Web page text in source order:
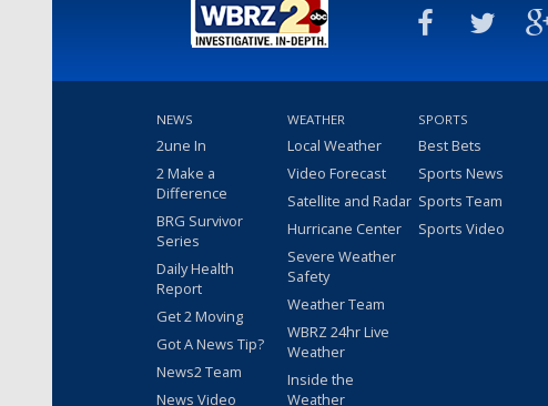
NEWS
2une In
2 Make a
Difference
BRG Survivor
Series
Daily Health
Report
Get 2 Moving
Got A News Tip?
News2 Team
News Video
WEATHER
Local Weather
Video Forecast
Satellite and Radar
Hurricane Center
Severe Weather
Safety
Weather Team
WBRZ 24hr Live
Weather
Inside the
Weather
SPORTS
Best Bets
Sports News
Sports Team
Sports Video